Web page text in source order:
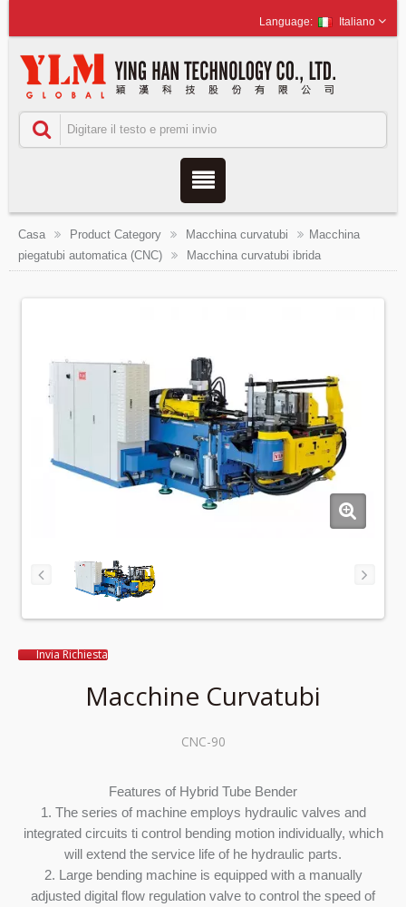
Italiano
Casa Product Category Macchina curvatubi
Macchina
piegatubi automatica (CNC)
Macchina curvatubi ibrida
Invia Richiesta
Macchine Curvatubi
CNC-90
Features of Hybrid Tube Bender
1. The series of machine employs hydraulic valves and
integrated circuits ti control bending motion individually, which
will extend the service life of he hydraulic parts.
2. Large bending machine is equipped with a manually
adjusted digital flow regulation valve to control the speed of